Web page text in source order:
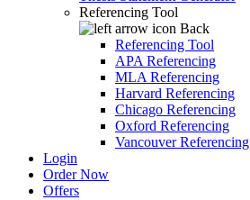
Referencing Tool
Back
Referencing Tool
APA Referencing
MLA Referencing
Harvard Referencing
Chicago Referencing
Oxford Referencing
Vancouver Referencing
Login
Order Now
Offers